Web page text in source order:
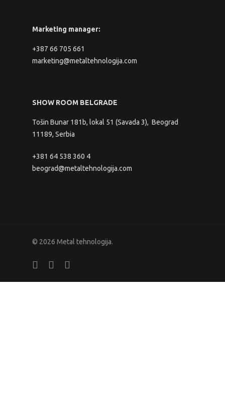
Marketing manager:
+387 66 705 661
marketing@metaltehnologija.com
SHOW ROOM BELGRADE
Tošin Bunar 181b, lokal 51 (Savada 3), Beograd
11189, Serbia
+381 64 538 360 4
beograd@metaltehnologija.com
© 2026 Metal tehnologija.